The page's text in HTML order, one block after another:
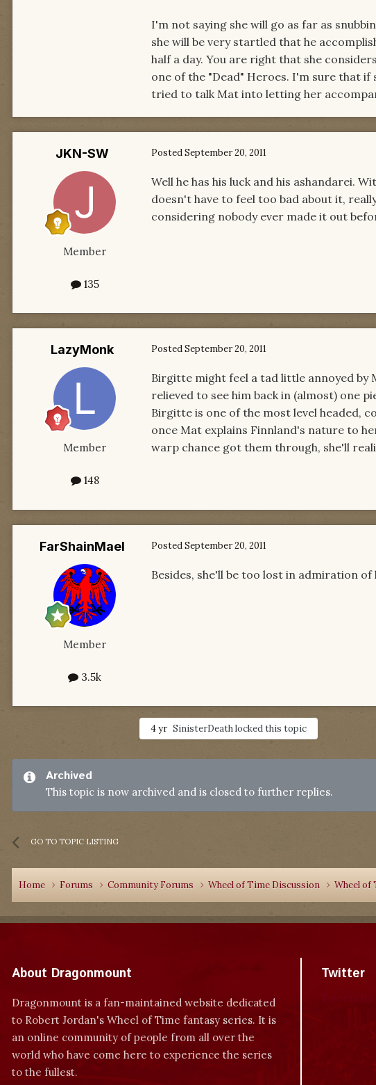
I'm not saying she will go as far as
she will be very startled that he
half a day. You are right that she
one of the "Dead" Heroes. I'm sure that if
tried to talk Mat into letting her
JKN-SW
Member
135
PostedSeptember 20, 2011
Well he has his luck and his ashandarei.
doesn't have to feel too bad about it,
considering nobody ever made it out
LazyMonk
Member
148
PostedSeptember 20, 2011
Birgitte might feel a tad little annoyed by
relieved to see him back in (almost) one
Birgitte is one of the most level headed,
once Mat explains Finnland's nature to
warp chance got them through, she'll
FarShainMael
Member
3.5k
PostedSeptember 20, 2011
Besides, she'll be too lost in admiration
4 yr SinisterDeathlocked this topic
Archived
This topic is now archived and is closed to further replies.
GO TO TOPIC LISTING
Home Forums Community Forums Wheel of Time Discussion Wheel of
About Dragonmount
Dragonmount is a fan-maintained website dedicated
to Robert Jordan's Wheel of Time fantasy series. It is
an online community of people from all over the
world who have come here to experience the series
to the fullest.
Twitter